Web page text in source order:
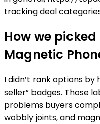
tracking deal
How we
Magnetic
I didn’t rank options by
seller” badges. Those
problems buyers
wobbly joints, and